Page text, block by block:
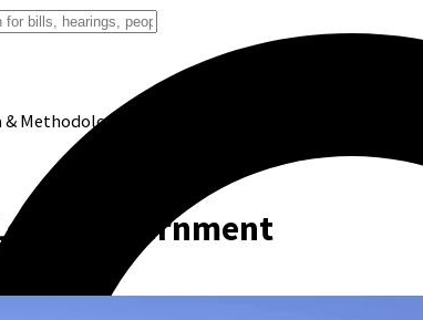
& Methodology
Government